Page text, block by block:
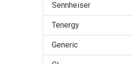
Sennheiser
Tenergy
Generic